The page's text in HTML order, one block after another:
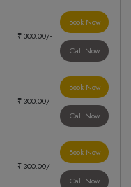
₹ 300.00/-
Book Now
Call Now
₹ 300.00/-
Book Now
Call Now
₹ 300.00/-
Book Now
Call Now